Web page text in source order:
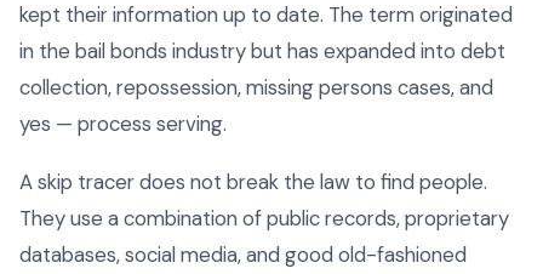
kept their information up to date. The term originated
in the bail bonds industry but has expanded into debt
collection, repossession, missing persons cases, and
yes — process serving.
A skip tracer does not break the law to find people.
They use a combination of public records, proprietary
databases, social media, and good old-fashioned